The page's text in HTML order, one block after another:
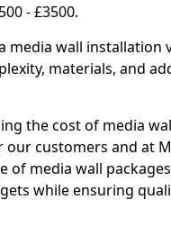
- £3500.
media wall installation
materials, and
the cost of media
our customers and at
of media wall
while ensuring